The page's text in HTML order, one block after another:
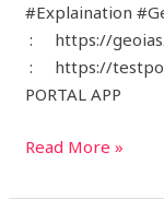
: https://
: https://
PORTAL APP
Read More »